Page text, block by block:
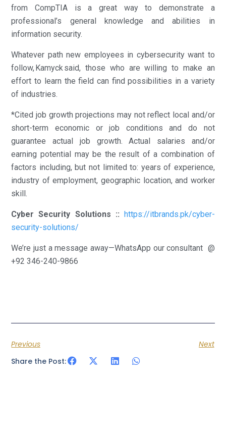
from CompTIA is a great way to demonstrate a
professional’s general knowledge and abilities in
information security.
Whatever path new employees in cybersecurity want to
follow, Kamyck said, those who are willing to make an
effort to learn the field can find possibilities in a variety
of industries.
*Cited job growth projections may not reflect local and/or
short-term economic or job conditions and do not
guarantee actual job growth. Actual salaries and/or
earning potential may be the result of a combination of
factors including, but not limited to: years of experience,
industry of employment, geographic location, and worker
skill.
Cyber Security Solutions :: https://itbrands.pk/cyber-
security-solutions/
We’re just a message away—WhatsApp our consultant @
+92 346-240-9866
Previous
Next
Share the Post: